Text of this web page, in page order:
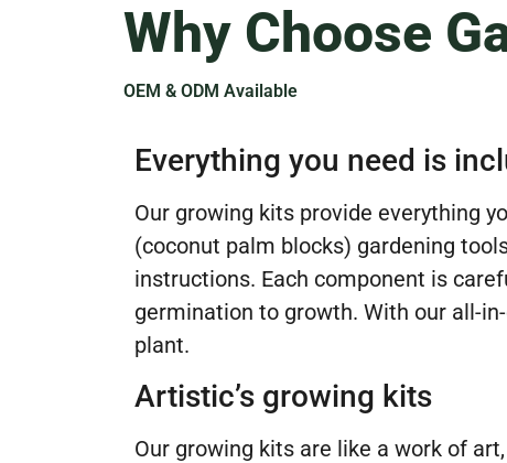
Why Choose
OEM & ODM Available
Everything you need is
Our growing kits provide everything
(coconut palm blocks) gardening
instructions. Each component is
germination to growth. With our all-
plant.
Artistic’s growing kits
Our growing kits are like a work of